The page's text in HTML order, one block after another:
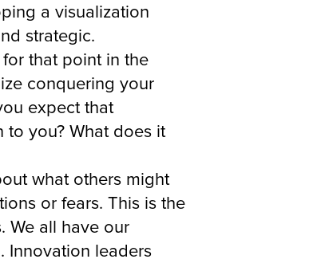
a visualization
strategic.
that point in the
conquering your
expect that
to you? What does it
what others might
or fears. This is the
We all have our
Innovation leaders